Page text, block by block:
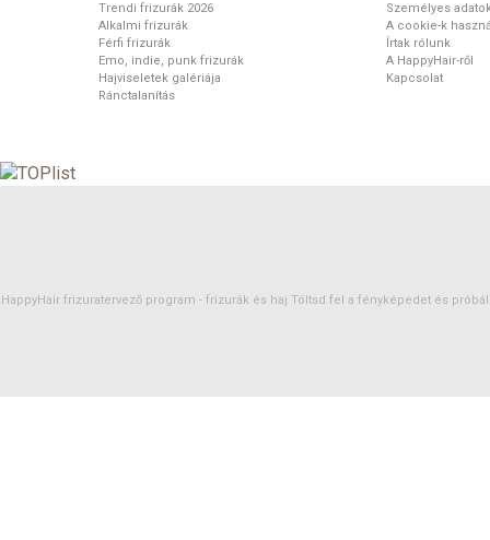
Trendi frizurák 2026
Alkalmi frizurák
Férfi frizurák
Emo, indie, punk frizurák
Hajviseletek galériája
Ránctalanítás
Személyes
A cookie-k
Írtak rólunk
A HappyHair-ről
Kapcsolat
HappyHair frizuratervező program - frizurák és haj Töltsd fel a fényképedet és